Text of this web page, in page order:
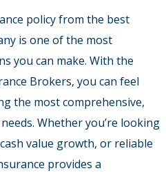
policy from the best
is one of the most
you can make. With the
Brokers, you can feel
the most comprehensive,
Whether you’re looking
value growth, or reliable
provides a